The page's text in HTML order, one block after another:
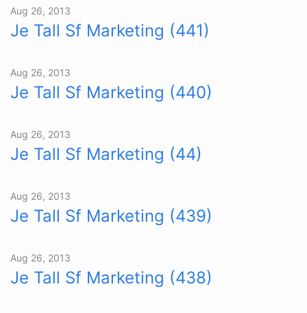
Aug 26, 2013
Je Tall Sf Marketing (441)
Aug 26, 2013
Je Tall Sf Marketing (440)
Aug 26, 2013
Je Tall Sf Marketing (44)
Aug 26, 2013
Je Tall Sf Marketing (439)
Aug 26, 2013
Je Tall Sf Marketing (438)